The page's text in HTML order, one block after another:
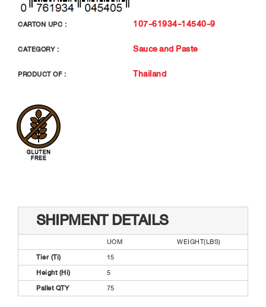
CARTON UPC : 107-61934-14540-9
CATEGORY : Sauce and Paste
PRODUCT OF : Thailand
SHIPMENT DETAILS
UOM
WEIGHT(LBS)
Tier (Ti)
15
Height (Hi)
5
Pallet QTY
75